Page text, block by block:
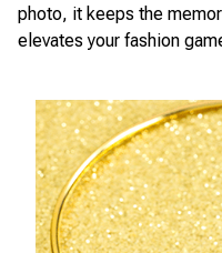
photo, it keeps the
elevates your fashion